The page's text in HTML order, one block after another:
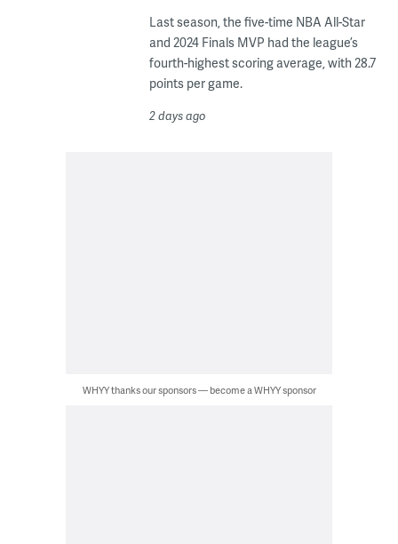
Last season, the five-time NBA All-Star
and 2024 Finals MVP had the league’s
fourth-highest scoring average, with 28.7
points per game.
2 days ago
WHYY thanks our sponsors — become a WHYY sponsor